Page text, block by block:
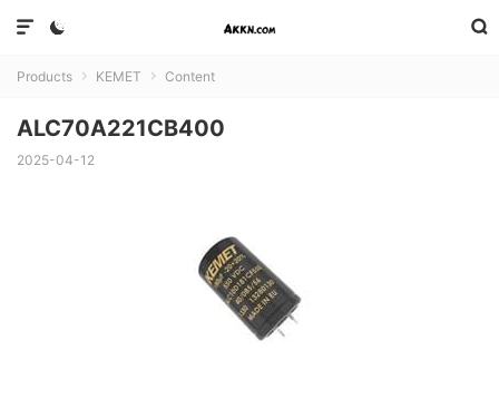



Products  KEMET  Content
ALC70A221CB400
2025-04-12